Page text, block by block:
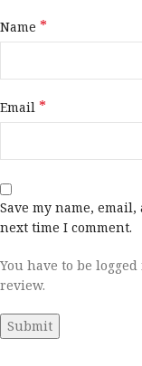
Name *
Email *
Save my name,
next time I comment.
You have to be
review.